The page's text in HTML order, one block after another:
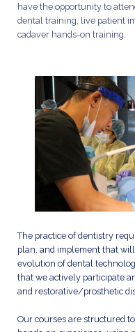
have the opportunity to
dental training, live patient
cadaver hands-on training.
The practice of dentistry
plan, and implement that
evolution of dental
that we actively participate
and restorative/prosthetic
Our courses are structured